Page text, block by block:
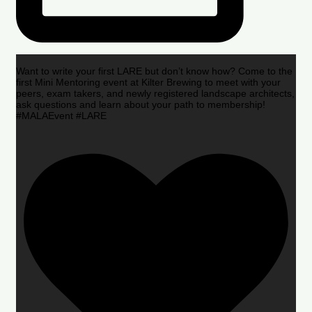
Want to write your first LARE but don’t know how? Come to the
first Mini Mentoring event at Kilter Brewing to meet with your
peers, exam takers, and newly registered landscape architects,
ask questions and learn about your path to membership!
#MALAEvent #LARE